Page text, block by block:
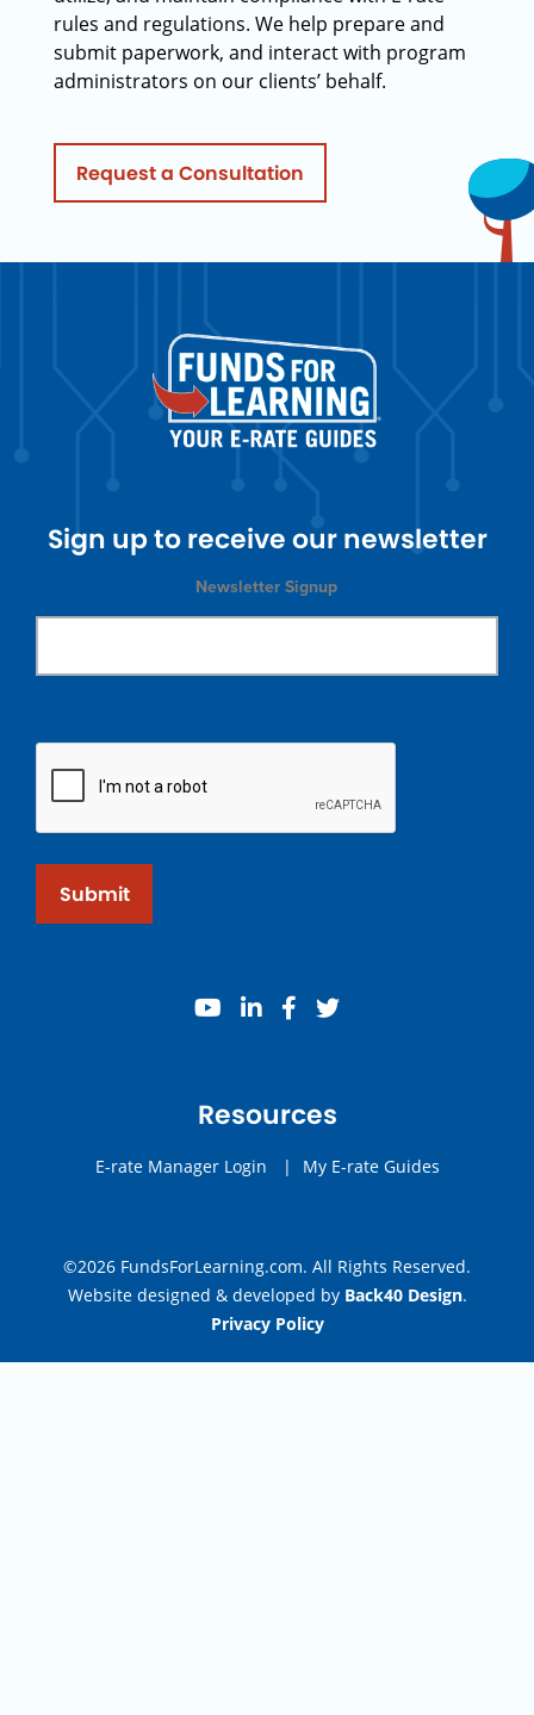
rules and regulations. We help prepare and
submit paperwork, and interact with program
administrators on our clients’ behalf.
Request a Consultation
Sign up to receive our newsletter
Newsletter Signup
Submit
youtube
linkedinfacebook
twitter
Resources
E-rate Manager Login | My E-rate Guides
©2026 FundsForLearning.com. All Rights Reserved.
Website designed & developed by Back40 Design.
Privacy Policy